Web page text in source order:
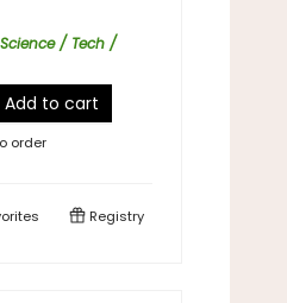
Science / Tech /
Add to cart
order
Registry